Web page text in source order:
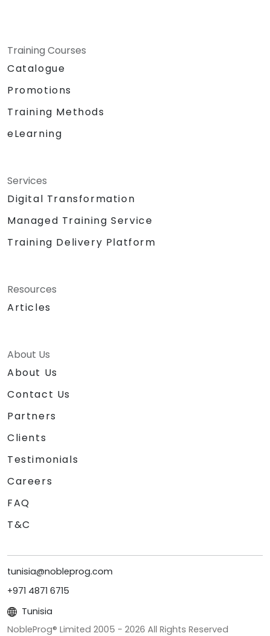
Training Courses
Catalogue
Promotions
Training Methods
eLearning
Services
Digital Transformation
Managed Training Service
Training Delivery Platform
Resources
Articles
About Us
About Us
Contact Us
Partners
Clients
Testimonials
Careers
FAQ
T&C
tunisia@nobleprog.com
+971 4871 6715
Tunisia
NobleProg® Limited 2005 - 2026 All Rights Reserved